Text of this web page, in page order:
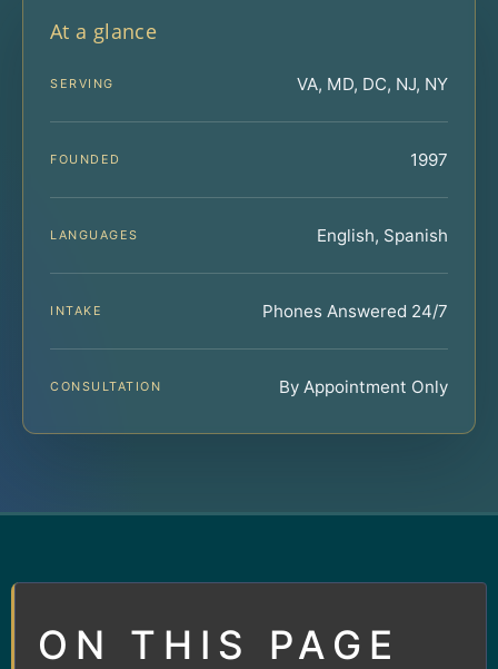
At a glance
SERVING VA, MD, DC, NJ, NY
FOUNDED 1997
LANGUAGES English, Spanish
INTAKE Phones Answered 24/7
CONSULTATION By Appointment Only
ON THIS PAGE